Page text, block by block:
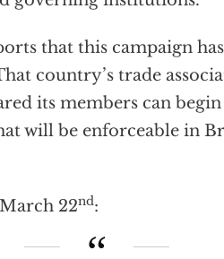
that this campaign
country’s trade
its members can
will be enforceable in
22nd: